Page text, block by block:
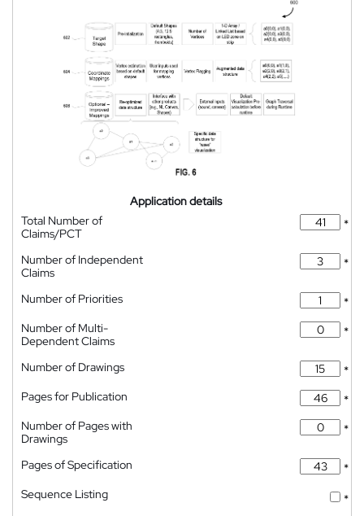
Application details
Total Number of
Claims/PCT
*
Number of Independent
Claims
*
Number of Priorities
*
Number of Multi-
Dependent Claims
*
Number of Drawings
*
Pages for Publication
*
Number of Pages with
Drawings
*
Pages of Specification
*
Sequence Listing
*